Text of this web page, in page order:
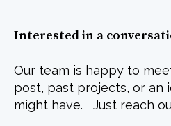
Interested in a
Our team is happy to
post, past projects, or an
might have. Just reach